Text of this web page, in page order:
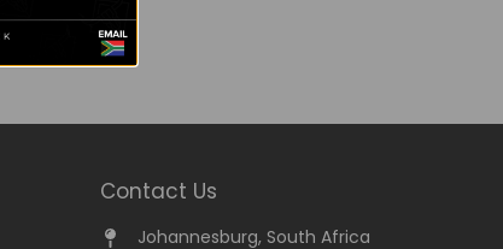
Contact Us
Johannesburg, South Africa